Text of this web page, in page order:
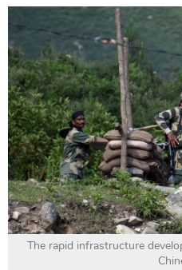
The rapid infrastructure